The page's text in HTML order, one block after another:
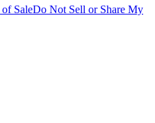
SaleDo Not Sell or Share My